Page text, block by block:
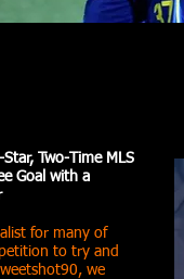
Two-Time MLS
Goal with a
for many of
to try and
we